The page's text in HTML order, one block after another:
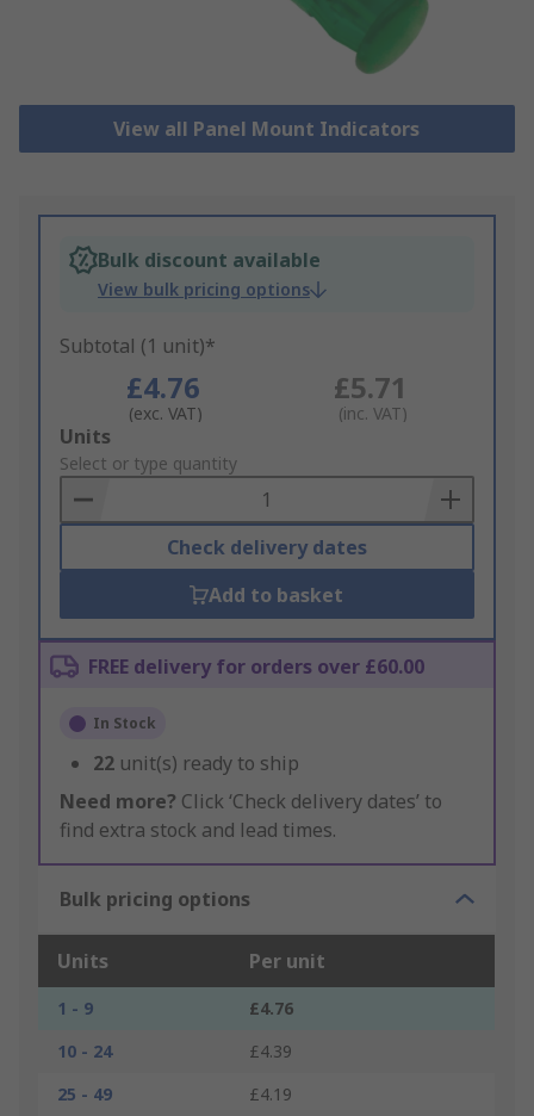
View all Panel Mount Indicators
Bulk discount available
View bulk pricing options
Subtotal (1 unit)*
£4.76
(exc. VAT)
£5.71
(inc. VAT)
Add
to
Basket
Units
Select or type quantity
Check delivery dates
Add to basket
FREE delivery for orders over £60.00
In Stock
22 unit(s) ready to ship
Need more? Click ‘Check delivery dates’ to
find extra stock and lead times.
Bulk pricing options
Units Per unit
1 - 9
£4.76
10 - 24
£4.39
25 - 49
£4.19